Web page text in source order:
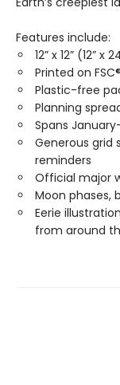
Features include:
12” x 12” (12” x
Printed on
Plastic-free
Planning
Spans
Generous grid
reminders
Official major
Moon phases,
Eerie
from around